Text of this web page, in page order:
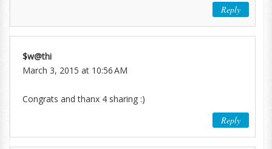
Reply
$w@thi
March 3, 2015 at 10:56 AM
Congrats and thanx 4 sharing :)
Reply